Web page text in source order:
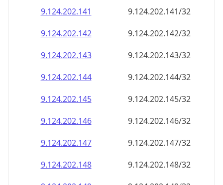
9.124.202.142
9.124.202.142/32
9.124.202.143
9.124.202.143/32
9.124.202.144
9.124.202.144/32
9.124.202.145
9.124.202.145/32
9.124.202.146
9.124.202.146/32
9.124.202.147
9.124.202.147/32
9.124.202.148
9.124.202.148/32
9.124.202.149
9.124.202.149/32